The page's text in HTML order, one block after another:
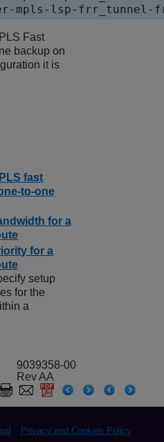
mpls-lsp-
Fast
backup on
it is
fast
to-one
for a
for a
setup
for the
a
9039358-00
Rev AA
Privacy and Cookies Policy